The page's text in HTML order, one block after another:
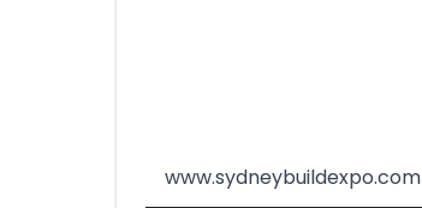
www.sydneybuildexpo.com